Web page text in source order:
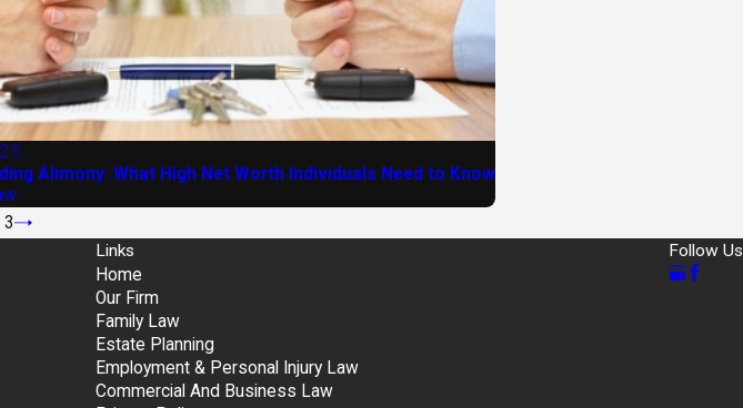
Alimony: What High Net Worth Individuals Need to Know
3
Links
Home
Our Firm
Family Law
Estate Planning
Employment & Personal Injury Law
Commercial And Business Law
Follow Us